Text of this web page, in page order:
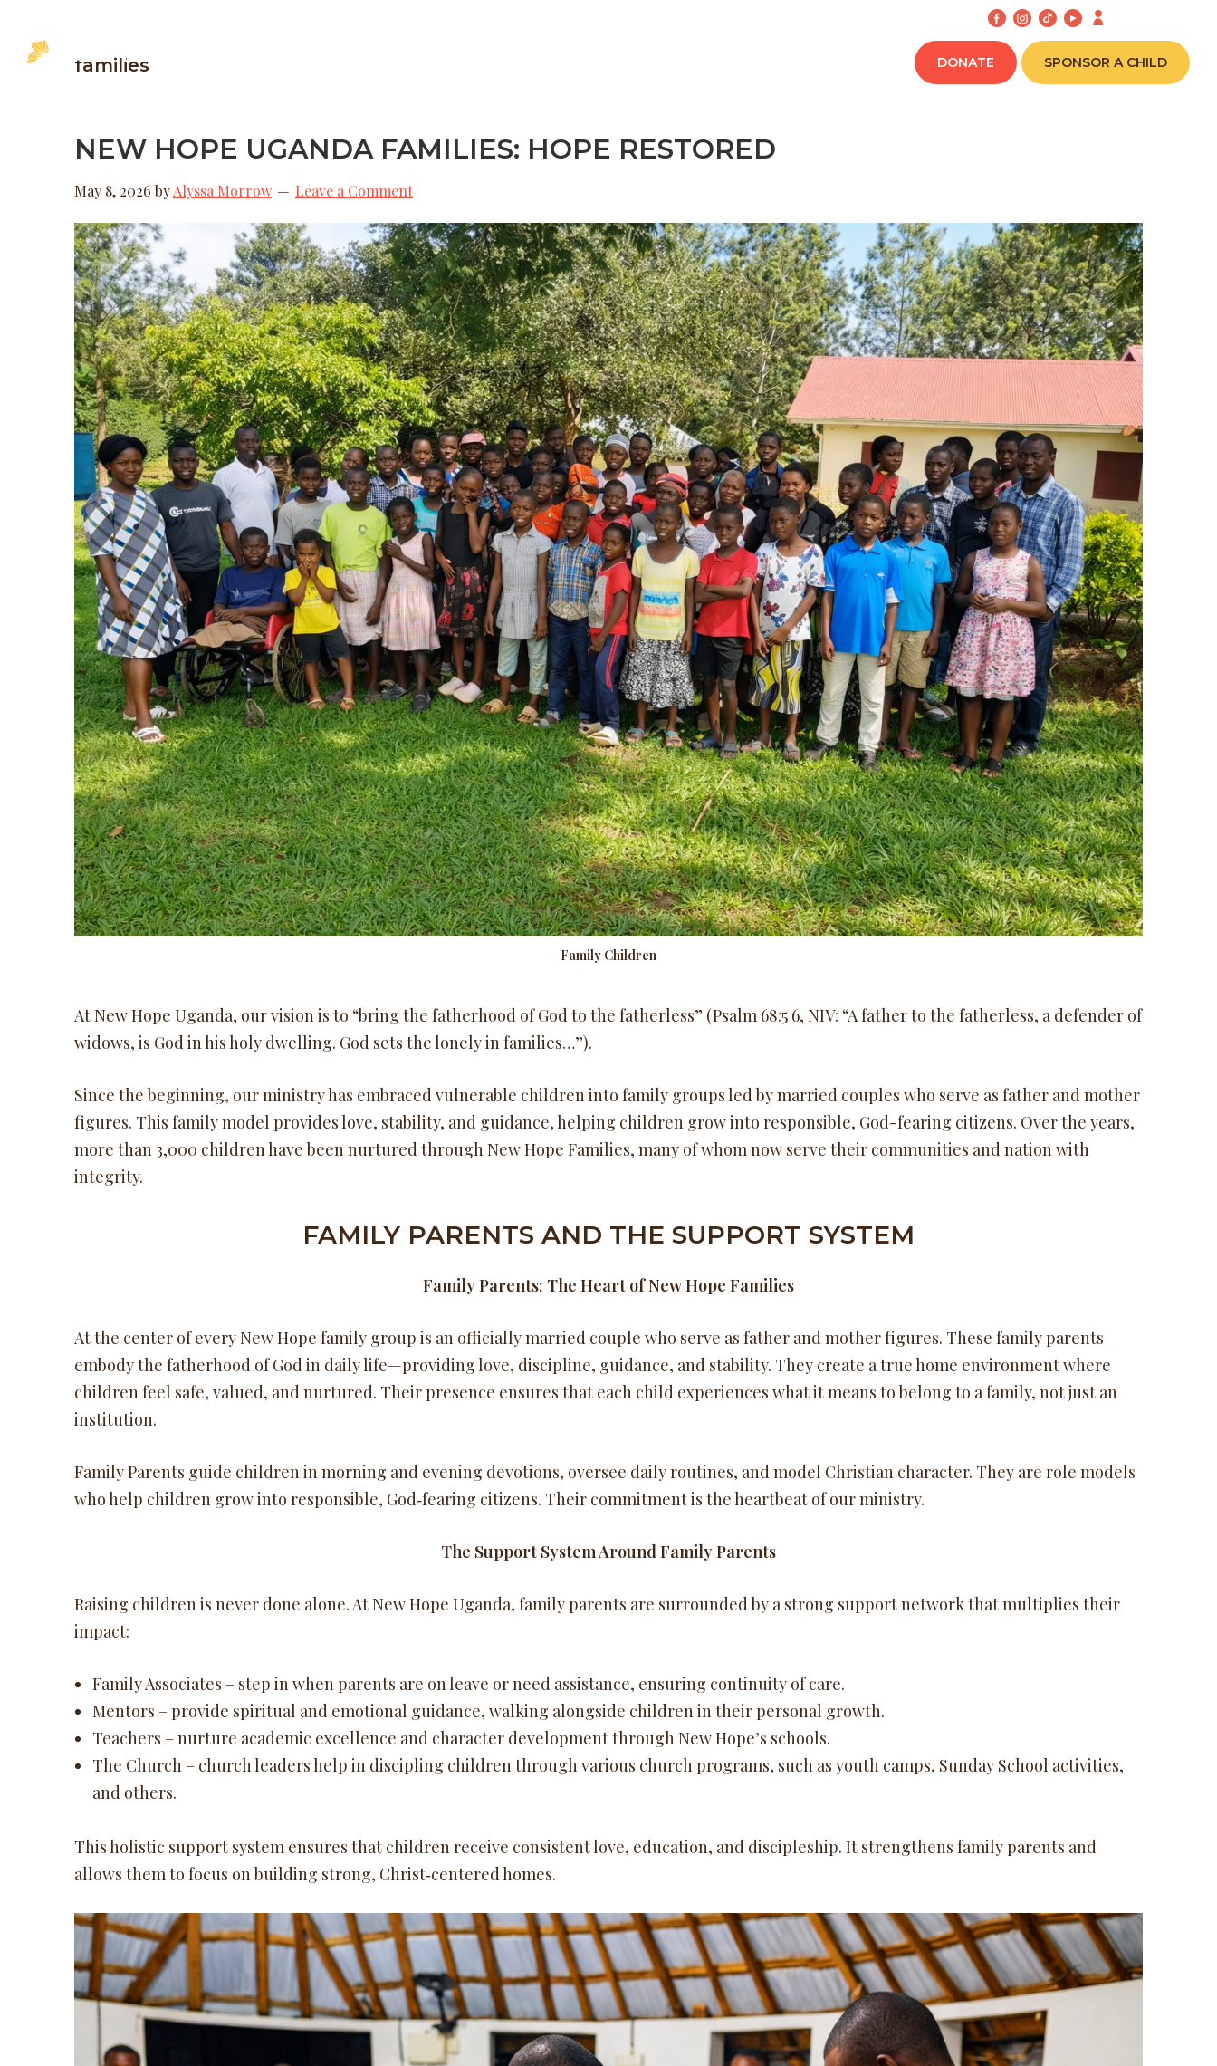
primary
main
footer
DONATE
SPONSOR A CHILD
families
NEW HOPE UGANDA FAMILIES: HOPE RESTORED
May 8, 2026 byAlyssa Morrow Leave a Comment
Family Children
At New Hope Uganda, our vision is to “bring the fatherhood of God to the fatherless” (Psalm 68:5 6, NIV: “A father to the fatherless, a defender of
widows, is God in his holy dwelling. God sets the lonely in families…”).
Since the beginning, our ministry has embraced vulnerable children into family groups led by married couples who serve as father and mother
figures. This family model provides love, stability, and guidance, helping children grow into responsible, God-fearing citizens. Over the years,
more than 3,000 children have been nurtured through New Hope Families, many of whom now serve their communities and nation with
integrity.
FAMILY PARENTS AND THE SUPPORT SYSTEM
Family Parents: The Heart of New Hope Families
At the center of every New Hope family group is an officially married couple who serve as father and mother figures. These family parents
embody the fatherhood of God in daily life—providing love, discipline, guidance, and stability. They create a true home environment where
children feel safe, valued, and nurtured. Their presence ensures that each child experiences what it means to belong to a family, not just an
institution.
Family Parents guide children in morning and evening devotions, oversee daily routines, and model Christian character. They are role models
who help children grow into responsible, God‑fearing citizens. Their commitment is the heartbeat of our ministry.
The Support System Around Family Parents
Raising children is never done alone. At New Hope Uganda, family parents are surrounded by a strong support network that multiplies their
impact:
Family Associates – step in when parents are on leave or need assistance, ensuring continuity of care.
Mentors – provide spiritual and emotional guidance, walking alongside children in their personal growth.
Teachers – nurture academic excellence and character development through New Hope’s schools.
The Church – church leaders help in discipling children through various church programs, such as youth camps, Sunday School activities,
and others.
This holistic support system ensures that children receive consistent love, education, and discipleship. It strengthens family parents and
allows them to focus on building strong, Christ‑centered homes.